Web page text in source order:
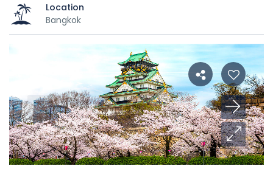
Location
Bangkok